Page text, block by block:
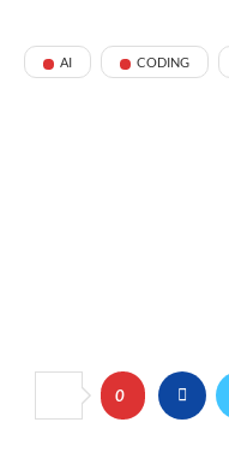
AI CODING
0